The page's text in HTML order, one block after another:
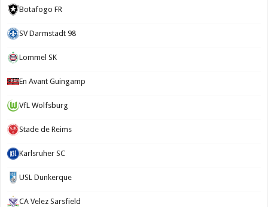
Botafogo FR
SV Darmstadt 98
Lommel SK
En Avant Guingamp
VfL Wolfsburg
Stade de Reims
Karlsruher SC
USL Dunkerque
CA Velez Sarsfield